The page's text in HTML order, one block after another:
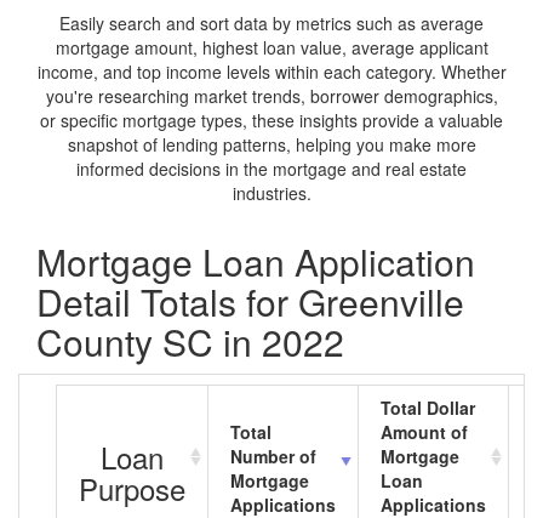
Easily search and sort data by metrics such as average
mortgage amount, highest loan value, average applicant
income, and top income levels within each category. Whether
you're researching market trends, borrower demographics,
or specific mortgage types, these insights provide a valuable
snapshot of lending patterns, helping you make more
informed decisions in the mortgage and real estate
industries.
Mortgage Loan Application
Detail Totals for Greenville
County SC in 2022
Loan
Purpose
Total
Number of
Mortgage
Applications
Total Dollar
Amount of
Mortgage
Loan
Applications